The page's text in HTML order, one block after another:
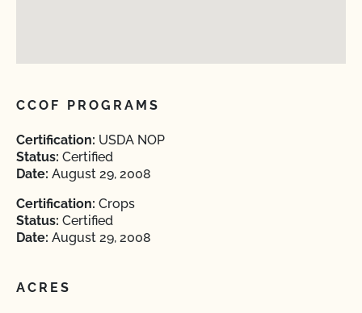
CCOF PROGRAMS
Certification: USDA NOP
Status: Certified
Date: August 29, 2008
Certification: Crops
Status: Certified
Date: August 29, 2008
ACRES